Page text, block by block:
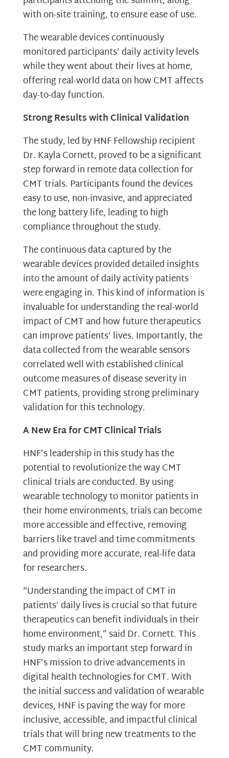
with on-site training, to ensure ease of use.
The wearable devices continuously
monitored participants’ daily activity levels
while they went about their lives at home,
offering real-world data on how CMT affects
day-to-day function.
Strong Results with Clinical Validation
The study, led by HNF Fellowship recipient
Dr. Kayla Cornett, proved to be a significant
step forward in remote data collection for
CMT trials. Participants found the devices
easy to use, non-invasive, and appreciated
the long battery life, leading to high
compliance throughout the study.
The continuous data captured by the
wearable devices provided detailed insights
into the amount of daily activity patients
were engaging in. This kind of information is
invaluable for understanding the real-world
impact of CMT and how future therapeutics
can improve patients’ lives. Importantly, the
data collected from the wearable sensors
correlated well with established clinical
outcome measures of disease severity in
CMT patients, providing strong preliminary
validation for this technology.
A New Era for CMT Clinical Trials
HNF’s leadership in this study has the
potential to revolutionize the way CMT
clinical trials are conducted. By using
wearable technology to monitor patients in
their home environments, trials can become
more accessible and effective, removing
barriers like travel and time commitments
and providing more accurate, real-life data
for researchers.
“Understanding the impact of CMT in
patients’ daily lives is crucial so that future
therapeutics can benefit individuals in their
home environment,” said Dr. Cornett. This
study marks an important step forward in
HNF’s mission to drive advancements in
digital health technologies for CMT. With
the initial success and validation of wearable
devices, HNF is paving the way for more
inclusive, accessible, and impactful clinical
trials that will bring new treatments to the
CMT community.